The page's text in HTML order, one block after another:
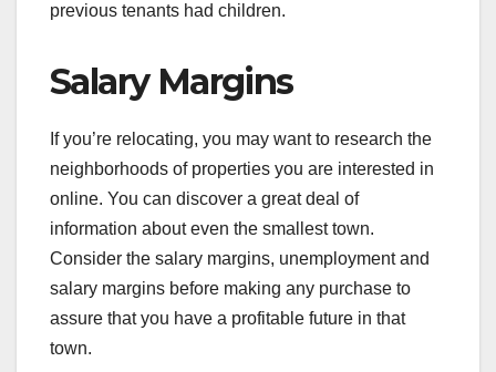
previous tenants had children.
Salary Margins
If you’re relocating, you may want to research the
neighborhoods of properties you are interested in
online. You can discover a great deal of
information about even the smallest town.
Consider the salary margins, unemployment and
salary margins before making any purchase to
assure that you have a profitable future in that
town.